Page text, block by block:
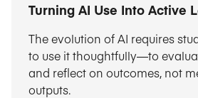
Turning AI Use Into Active
The evolution of AI requires
to use it thoughtfully—to
and reflect on outcomes, not
outputs.